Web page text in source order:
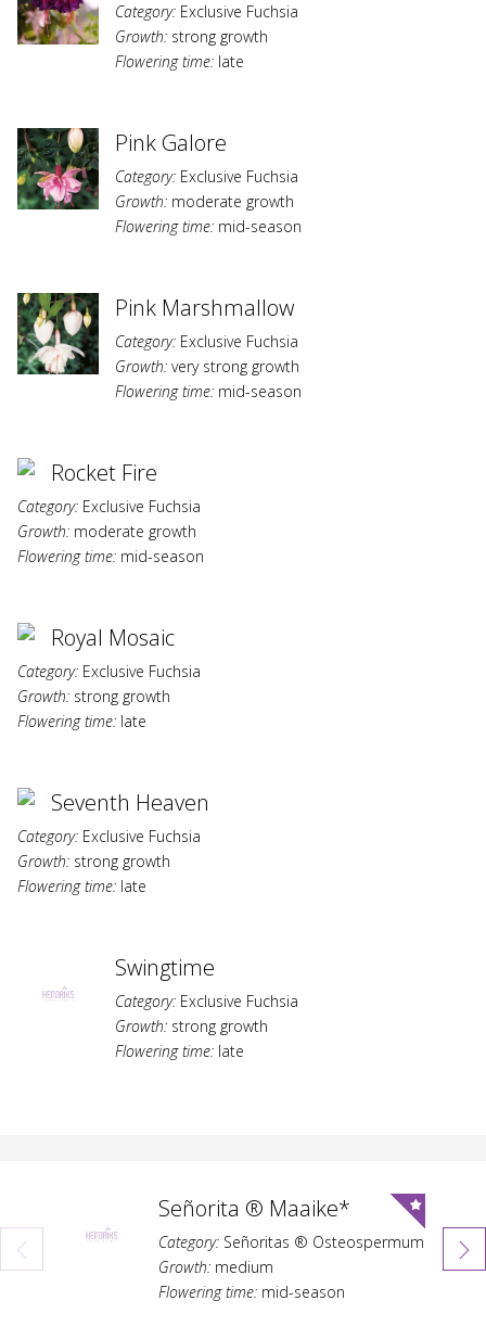
Category: Exclusive Fuchsia
Growth: strong growth
Flowering time: late
Pink Galore
Category: Exclusive Fuchsia
Growth: moderate growth
Flowering time: mid-season
Pink Marshmallow
Category: Exclusive Fuchsia
Growth: very strong growth
Flowering time: mid-season
Rocket Fire
Category: Exclusive Fuchsia
Growth: moderate growth
Flowering time: mid-season
Royal Mosaic
Category: Exclusive Fuchsia
Growth: strong growth
Flowering time: late
Seventh Heaven
Category: Exclusive Fuchsia
Growth: strong growth
Flowering time: late
Swingtime
Category: Exclusive Fuchsia
Growth: strong growth
Flowering time: late
Señorita ® Maaike*
Category: Señoritas ® Osteospermum
Growth: medium
Flowering time: mid-season